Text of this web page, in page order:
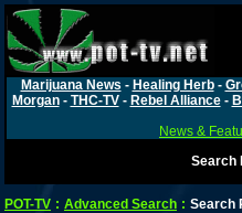
Marijuana News - Healing Herb-
Morgan- THC-TV- Rebel Alliance-
News &
Search
POT-TV : Advanced Search : Search